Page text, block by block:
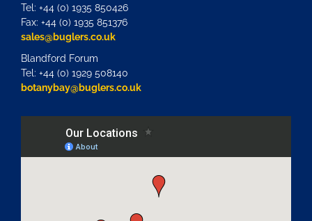
Tel: +44 (0) 1935 850426
Fax: +44 (0) 1935 851376
sales@buglers.co.uk
Blandford Forum
Tel: +44 (0) 1929 508140
botanybay@buglers.co.uk